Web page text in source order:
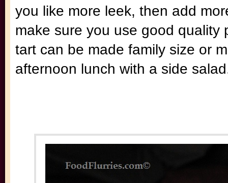
you like more leek, then add
make sure you use good quality
tart can be made family size or
afternoon lunch with a side